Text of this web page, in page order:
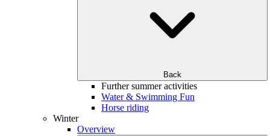
Back
Further summer activities
Water & Swimming Fun
Horse riding
Winter
Overview